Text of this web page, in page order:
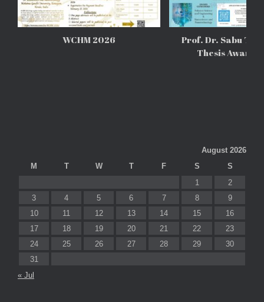
WCHM 2026
Prof. Dr. Sabu
Thesis Awards
August 2026
M
T W T F S
S
1
2
3
4 5 6 7 8
9
10
11 12 13 14 15
16
17
18 19 20 21 22
23
24
25 26 27 28 29
30
31
« Jul